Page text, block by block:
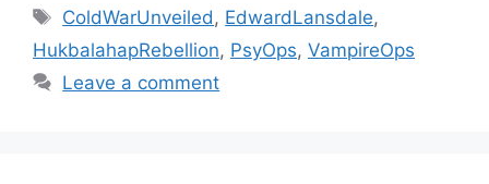
Tags
ColdWarUnveiled , EdwardLansdale,
HukbalahapRebellion, PsyOps, VampireOps
Leave a comment